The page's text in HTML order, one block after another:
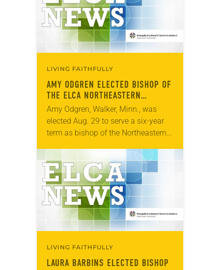
LIVING FAITHFULLY
AMY ODGREN ELECTED BISHOP OF
THE ELCA NORTHEASTERN
MINNESOTA SYNOD
Amy Odgren, Walker, Minn., was
elected Aug. 29 to serve a six-year
term as bishop of the Northeastern
election took place during an
online…
LIVING FAITHFULLY
LAURA BARBINS ELECTED BISHOP